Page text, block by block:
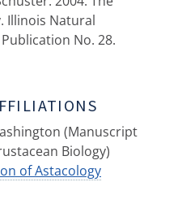
Illinois Natural
No. 28.
(Manuscript
Biology)
of Astacology